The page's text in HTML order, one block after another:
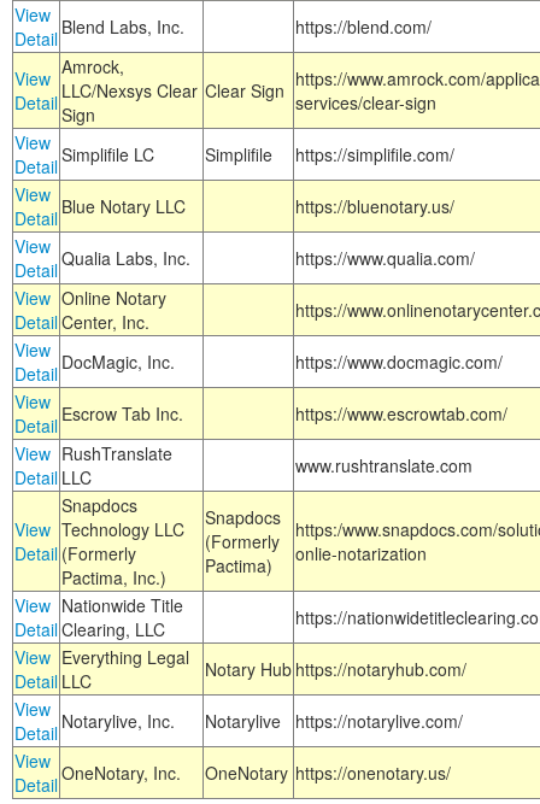
View
Detail Blend Labs, Inc. https://blend.com/
View
Detail
Amrock,
LLC/Nexsys Clear
Sign
Clear Sign https://www.amrock.com/
services/clear-sign
View
DetailSimplifile LC Simplifile
https://simplifile.com/
View
Detail Blue Notary LLC
https://bluenotary.us/
View
DetailQualia Labs, Inc.
https://www.qualia.com/
View
Detail
Online Notary
Center, Inc.
https://
View
Detail DocMagic, Inc.
https://www.docmagic.com/
View
Detail Escrow Tab Inc.
https://www.escrowtab.com/
View
Detail
RushTranslate
LLC
www.rushtranslate.com
View
Detail
Snapdocs
Technology LLC
(Formerly
Pactima, Inc.)
Snapdocs
(Formerly
Pactima)
https:/www.snapdocs.com/
onlie-notarization
View
Detail
Nationwide Title
Clearing, LLC
https://
View
Detail
Everything Legal
LLC
Notary Hub https://notaryhub.com/
View
Detail Notarylive, Inc. Notarylive
https://notarylive.com/
View
DetailOneNotary, Inc. OneNotary https://onenotary.us/